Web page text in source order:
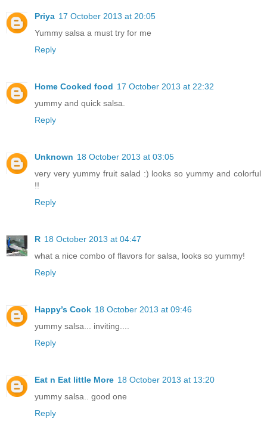
Priya 17 October 2013 at 20:05
Yummy salsa a must try for me
Reply
Home Cooked food 17 October 2013 at 22:32
yummy and quick salsa.
Reply
Unknown 18 October 2013 at 03:05
very very yummy fruit salad :) looks so yummy and colorful
!!
Reply
R 18 October 2013 at 04:47
what a nice combo of flavors for salsa, looks so yummy!
Reply
Happy’s Cook 18 October 2013 at 09:46
yummy salsa... inviting....
Reply
Eat n Eat little More 18 October 2013 at 13:20
yummy salsa.. good one
Reply